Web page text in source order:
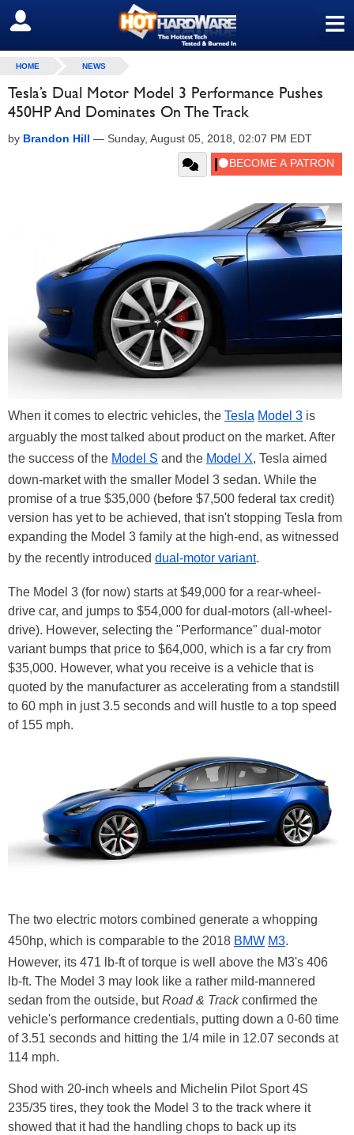
≡
SIGN OUT
HOME NEWS
Tesla’s Dual Motor Model 3 Performance Pushes
450HP And Dominates On The Track
by Brandon Hill — Sunday, August 05, 2018, 02:07 PM EDT
When it comes to electric vehicles, the Tesla Model 3 is
arguably the most talked about product on the market. After
the success of the Model S and the Model X, Tesla aimed
down-market with the smaller Model 3 sedan. While the
promise of a true $35,000 (before $7,500 federal tax credit)
version has yet to be achieved, that isn't stopping Tesla from
expanding the Model 3 family at the high-end, as witnessed
by the recently introduced dual-motor variant.
The Model 3 (for now) starts at $49,000 for a rear-wheel-
drive car, and jumps to $54,000 for dual-motors (all-wheel-
drive). However, selecting the "Performance" dual-motor
variant bumps that price to $64,000, which is a far cry from
$35,000. However, what you receive is a vehicle that is
quoted by the manufacturer as accelerating from a standstill
to 60 mph in just 3.5 seconds and will hustle to a top speed
of 155 mph.
The two electric motors combined generate a whopping
450hp, which is comparable to the 2018 BMW M3.
However, its 471 lb-ft of torque is well above the M3's 406
lb-ft. The Model 3 may look like a rather mild-mannered
sedan from the outside, butRoad & Trackconfirmed the
vehicle's performance credentials, putting down a 0-60 time
of 3.51 seconds and hitting the 1/4 mile in 12.07 seconds at
114 mph.
Shod with 20-inch wheels and Michelin Pilot Sport 4S
235/35 tires, they took the Model 3 to the track where it
showed that it had the handling chops to back up its